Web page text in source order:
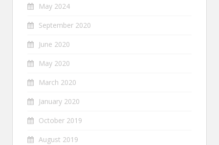
May 2024
September 2020
June 2020
May 2020
March 2020
January 2020
October 2019
August 2019